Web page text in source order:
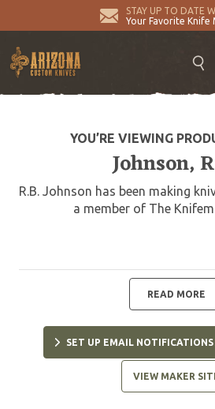
STAY UP TO DATE
Your Favorite Knife
YOU’RE VIEWING
Johnson,
R.B. Johnson has been making
a member of The
READ MORE
SET UP EMAIL
VIEW MAKER